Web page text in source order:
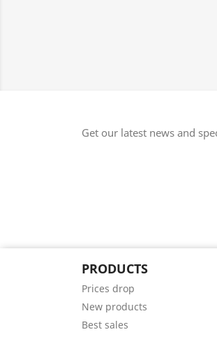
Get our latest news and
PRODUCTS
Prices drop
New products
Best sales